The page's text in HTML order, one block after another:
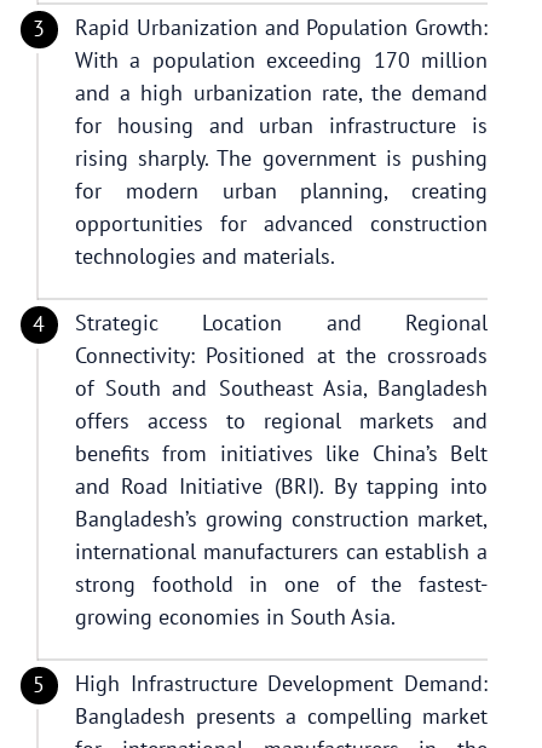
Rapid Urbanization and Population Growth:
With a population exceeding 170 million
and a high urbanization rate, the demand
for housing and urban infrastructure is
rising sharply. The government is pushing
for modern urban planning, creating
opportunities for advanced construction
technologies and materials.
Strategic Location and Regional
Connectivity: Positioned at the crossroads
of South and Southeast Asia, Bangladesh
offers access to regional markets and
benefits from initiatives like China’s Belt
and Road Initiative (BRI). By tapping into
Bangladesh’s growing construction market,
international manufacturers can establish a
strong foothold in one of the fastest-
growing economies in South Asia.
High Infrastructure Development Demand:
Bangladesh presents a compelling market